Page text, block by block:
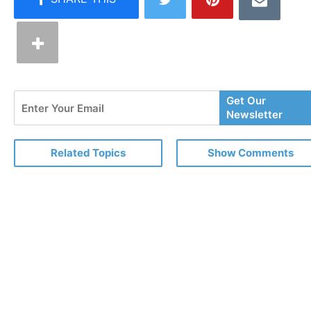
Your
Email
Get Our
Newsletter
Related Topics Show Comments